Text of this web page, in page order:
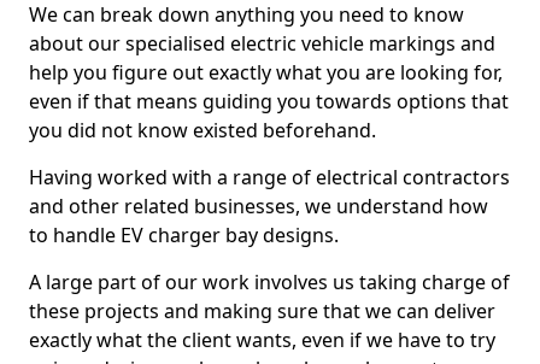
We can break down anything you need to know
about our specialised electric vehicle markings and
help you figure out exactly what you are looking for,
even if that means guiding you towards options that
you did not know existed beforehand.
Having worked with a range of electrical contractors
and other related businesses, we understand how
to handle EV charger bay designs.
A large part of our work involves us taking charge of
these projects and making sure that we can deliver
exactly what the client wants, even if we have to try